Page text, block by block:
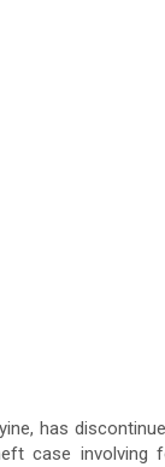
has
case involving